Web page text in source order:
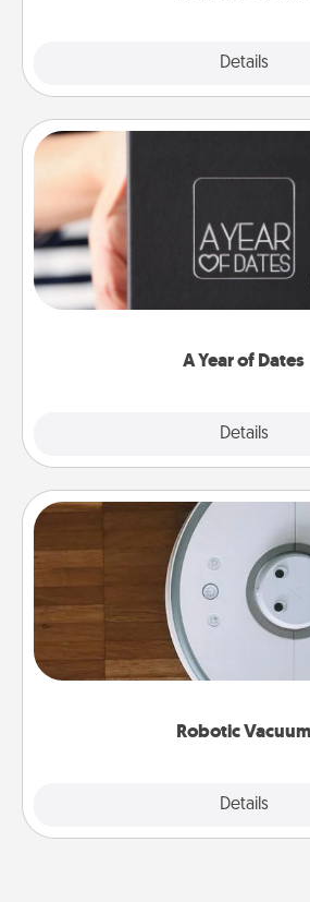
Details
A Year of Dates
Details
A box of dates is the perfect
gift, wedding anniversary
you want to show them how
Robotic Vacuum
Details
Robotic Vacuum
Robotic vacuums make the
and they overflow with Acts of
a list of Consumer Report's best